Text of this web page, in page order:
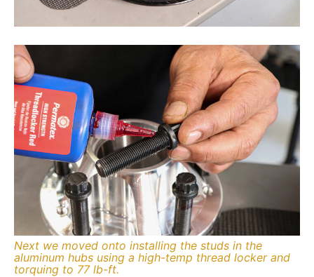
Next we moved onto installing the studs in the
aluminum hubs using a high-temp thread locker and
torquing to 77 lb-ft.